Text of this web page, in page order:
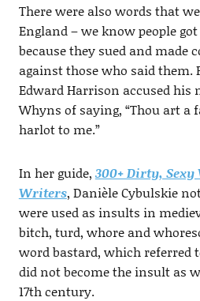
There were also words that
England – we know people
because they sued and made
against those who said them.
Edward Harrison accused his
Whyns of saying, “Thou art a
harlot to me.”
In her guide, 300+ Dirty,
Writers, Danièle Cybulskie
were used as insults in
bitch, turd, whore and
word bastard, which referred
did not become the insult as
17th century.